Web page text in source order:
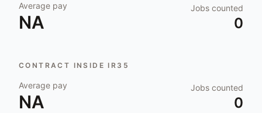
Average pay
NA
Jobs counted
0
CONTRACT INSIDE IR35
Average pay
NA
Jobs counted
0